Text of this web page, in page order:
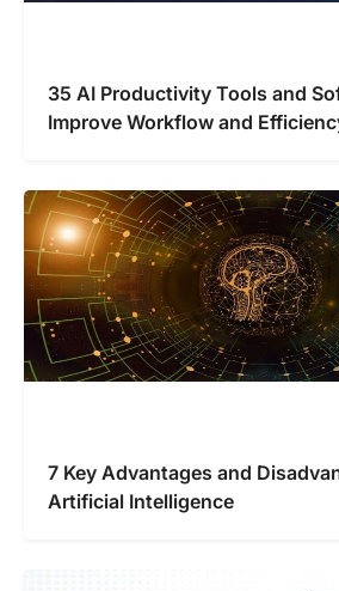
35 AI Productivity Tools and
Improve Workflow and
7 Key Advantages and
Artificial Intelligence